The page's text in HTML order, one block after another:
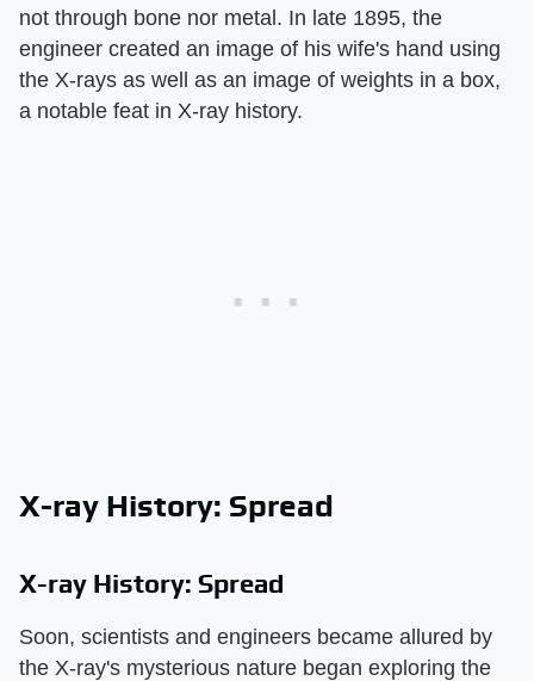
not through bone nor metal. In late 1895, the
engineer created an image of his wife's hand using
the X-rays as well as an image of weights in a box,
a notable feat in X-ray history.
X-ray History: Spread
X-ray History: Spread
Soon, scientists and engineers became allured by
the X-ray's mysterious nature began exploring the